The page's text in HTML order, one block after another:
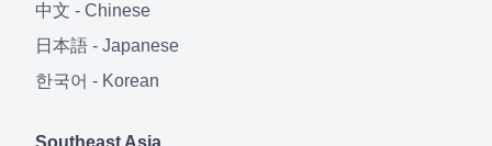
中文 - Chinese
日本語 - Japanese
한국어 - Korean
Southeast Asia